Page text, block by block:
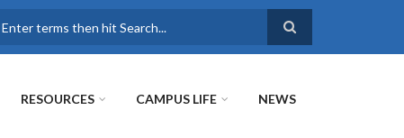
RESOURCES CAMPUS LIFE NEWS